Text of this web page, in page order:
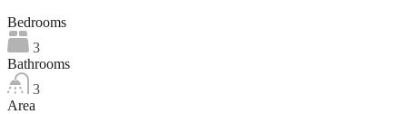
Bedrooms
3
Bathrooms
3
Area